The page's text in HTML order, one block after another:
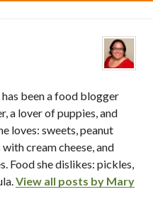
been a food blogger
a lover of puppies, and
loves: sweets, peanut
cream cheese, and
Food she dislikes: pickles,
View all posts by Mary